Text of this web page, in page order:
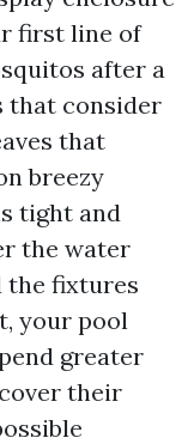
first line of
after a
that consider
that
breezy
tight and
the water
the fixtures
your pool
greater
their